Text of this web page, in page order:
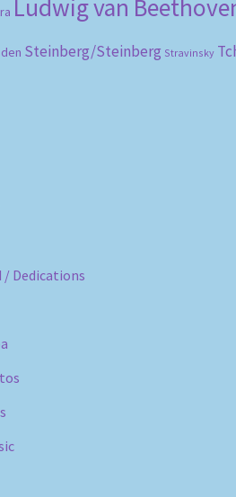
Ludwig van
Steinberg/Steinberg Stravinsky
Dedications